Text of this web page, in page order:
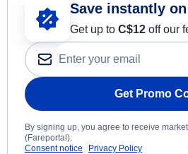
Save instantly
Get up to C$12 off our
Get Promo
By signing up, you agree to receive
(Fareportal).
Consent notice
Privacy Policy